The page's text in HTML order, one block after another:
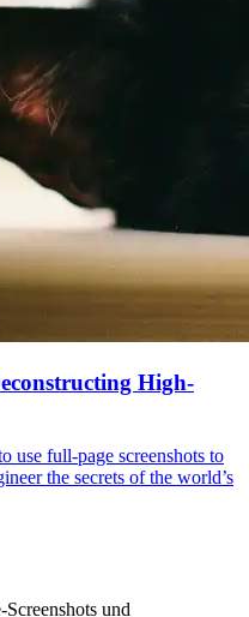
High-
use full-page screenshots to
the secrets of the world’s
und